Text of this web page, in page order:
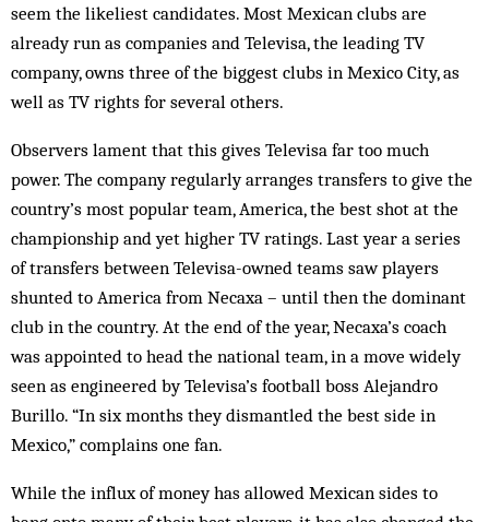
seem the likeliest candidates. Most Mexican clubs are
already run as companies and Televisa, the leading TV
company, owns three of the biggest clubs in Mexico City, as
well as TV rights for several others.
Observers lament that this gives Televisa far too much
power. The company regularly arranges transfers to give the
country’s most popular team, America, the best shot at the
championship and yet higher TV ratings. Last year a series
of transfers between Televisa-owned teams saw players
shunted to America from Necaxa – until then the dominant
club in the country. At the end of the year, Necaxa’s coach
was appointed to head the national team, in a move widely
seen as engineered by Televisa’s football boss Alejandro
Burillo. “In six months they dismantled the best side in
Mexico,” complains one fan.
While the influx of money has allowed Mexican sides to